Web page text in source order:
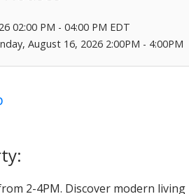
02:00 PM - 04:00 PM EDT
August 16, 2026 2:00PM - 4:00PM
2-4PM. Discover modern